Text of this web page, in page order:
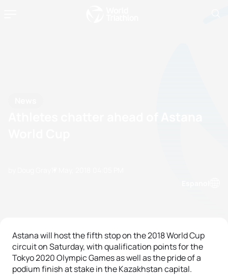
Astana will host the fifth stop on the 2018 World Cup
circuit on Saturday, with qualification points for the
Tokyo 2020 Olympic Games as well as the pride of a
podium finish at stake in the Kazakhstan capital.